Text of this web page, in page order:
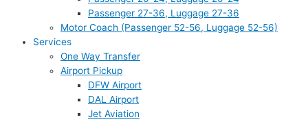
Passenger 27-36, Luggage 27-36
Motor Coach (Passenger 52-56, Luggage 52-56)
Services
One Way Transfer
Airport Pickup
DFW Airport
DAL Airport
Jet Aviation